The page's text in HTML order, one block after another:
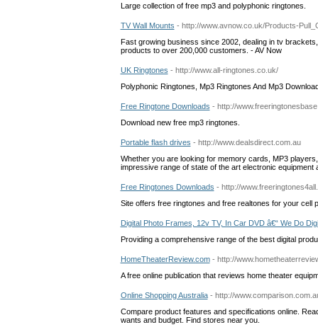
Large collection of free mp3 and polyphonic ringtones.
TV Wall Mounts - http://www.avnow.co.uk/Products-
Fast growing business since 2002, dealing in tv
products to over 200,000 customers. - AV Now
UK Ringtones - http://www.all-ringtones.co.uk/
Polyphonic Ringtones, Mp3 Ringtones And Mp3
Free Ringtone Downloads - http://
Download new free mp3 ringtones.
Portable flash drives - http://www.dealsdirect.com.au
Whether you are looking for memory cards, MP3
impressive range of state of the art electronic equipment
Free Ringtones Downloads - http://
Site offers free ringtones and free realtones for your cell
Digital Photo Frames, 12v TV, In Car DVD â€“ We Do
Providing a comprehensive range of the best digital
HomeTheaterReview.com - http://
A free online publication that reviews home theater
Online Shopping Australia - http://
Compare product features and specifications online.
wants and budget. Find stores near you.